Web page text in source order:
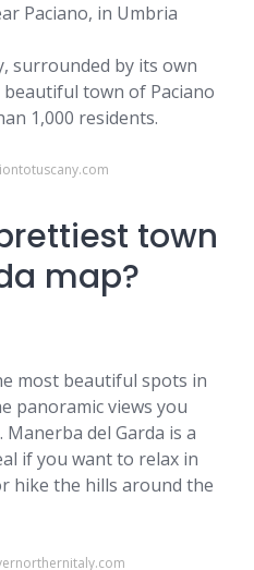
Paciano, in Umbria
surrounded by its own
town of Paciano
1,000 residents.
town
map?
most beautiful spots in
panoramic views you
del Garda is a
if you want to relax in
hike the hills around the